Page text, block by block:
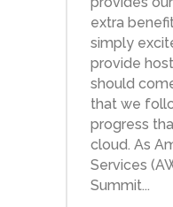
extra
simply
provide
should
that we
progress
cloud. As
Services
Summit...